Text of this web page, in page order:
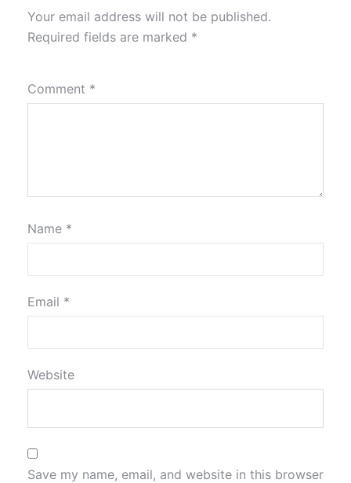
Your email address will not be published.
Required fields are marked *
Comment *
Name *
Email *
Website
Save my name, email, and website in this browser